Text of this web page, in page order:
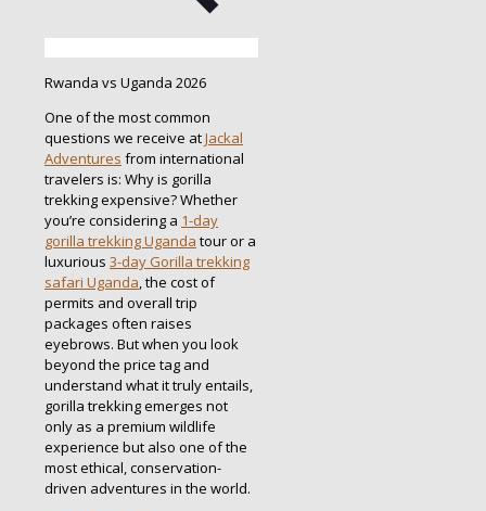
Rwanda vs Uganda 2026
One of the most common
questions we receive atJackal
Adventures from international
travelers is: Why is gorilla
trekking expensive? Whether
you’re considering a 1-day
gorilla trekking Uganda tour or a
luxurious 3-day Gorilla trekking
safari Uganda, the cost of
permits and overall trip
packages often raises
eyebrows. But when you look
beyond the price tag and
understand what it truly entails,
gorilla trekking emerges not
only as a premium wildlife
experience but also one of the
most ethical, conservation-
driven adventures in the world.